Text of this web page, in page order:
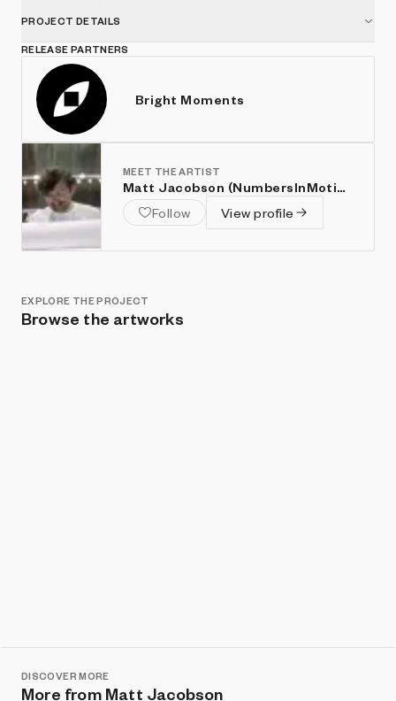
PROJECT DETAILS
RELEASE PARTNERS
Bright Moments
MEET THE ARTIST
Matt Jacobson (NumbersInMotion)
Follow
View profile
EXPLORE THE PROJECT
Browse the artworks
DISCOVER MORE
More from Matt Jacobson